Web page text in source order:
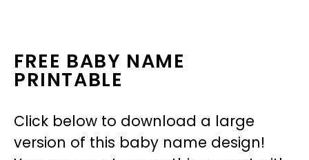
FREE BABY NAME
PRINTABLE
Click below to download a large
version of this baby name design!